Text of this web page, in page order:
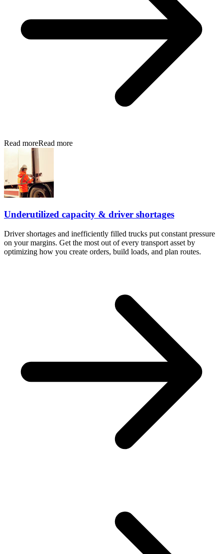
Read moreRead more
Underutilized capacity & driver shortages
Driver shortages and inefficiently filled trucks put constant pressure
on your margins. Get the most out of every transport asset by
optimizing how you create orders, build loads, and plan routes.